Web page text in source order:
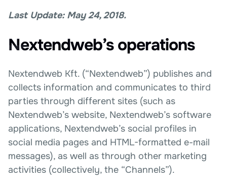
Last Update: May 24, 2018.
Nextendweb’s operations
Nextendweb Kft. (“Nextendweb”) publishes and
collects information and communicates to third
parties through different sites (such as
Nextendweb’s website, Nextendweb’s software
applications, Nextendweb’s social profiles in
social media pages and HTML-formatted e-mail
messages), as well as through other marketing
activities (collectively, the “Channels”).